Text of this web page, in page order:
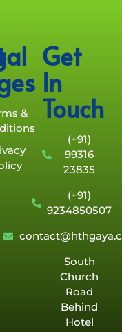
&
Get
In
Touch
(+91)
99316
23835
(+91)
9234850507
South
Church
Road
Behind
Hotel